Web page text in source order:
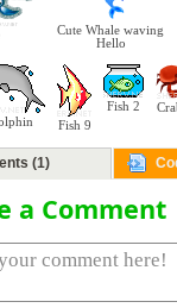
Cute Whale waving
Hello
Fish 9
Fish 2
(1)
a Comment